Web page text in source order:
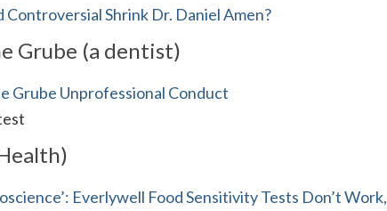
Controversial Shrink Dr. Daniel Amen?
Grube (a dentist)
Grube Unprofessional Conduct
Everlywell Food Sensitivity Tests Don’t Work,